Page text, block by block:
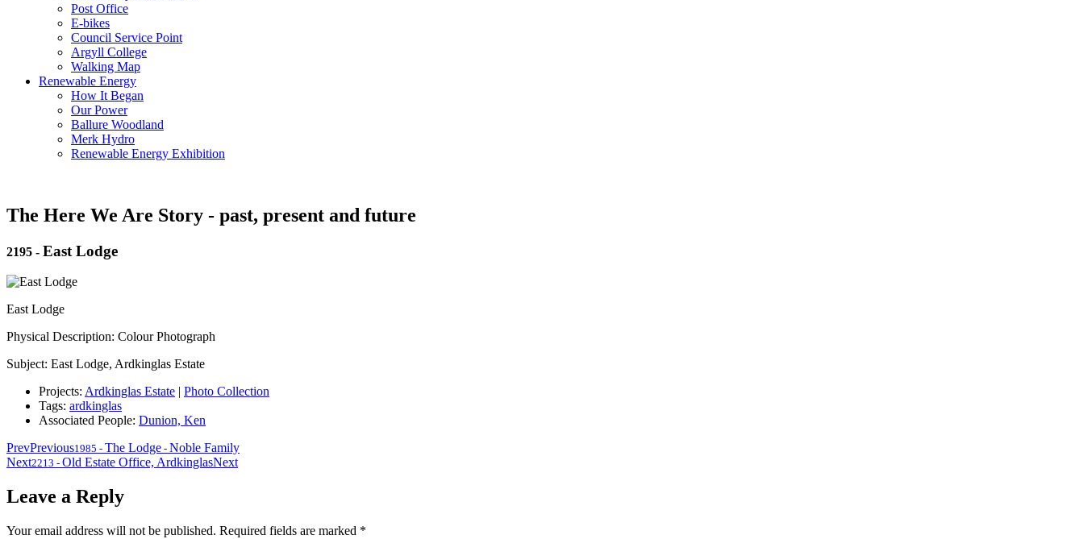
Post Office
E-bikes
Council Service Point
Argyll College
Walking Map
Renewable Energy
How It Began
Our Power
Ballure Woodland
Merk Hydro
Renewable Energy Exhibition
The Here We Are Story - past, present and future
2195 - East Lodge
East Lodge
Physical Description: Colour Photograph
Subject: East Lodge, Ardkinglas Estate
Projects: Ardkinglas Estate | Photo Collection
Tags: ardkinglas
Associated People: Dunion, Ken
PrevPrevious1985 - The Lodge - Noble Family
Next2213 - Old Estate Office, ArdkinglasNext
Leave a Reply
Your email address will not be published. Required fields are marked *